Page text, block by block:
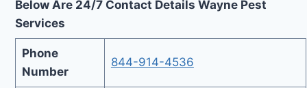
Below Are 24/7 Contact Details Wayne Pest
Services
Phone
Number
844-914-4536